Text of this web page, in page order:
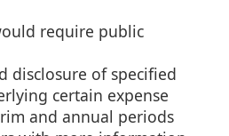
require public
disclosure of specified
certain expense
and annual periods